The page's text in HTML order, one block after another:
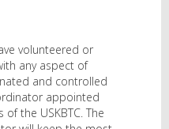
volunteered or
any aspect of
and controlled
appointed
the USKBTC. The